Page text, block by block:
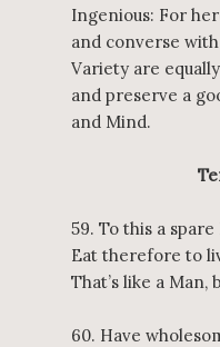
Ingenious: For
and converse
Variety are
and preserve a
and Mind.
59. To this a
Eat therefore to
That’s like a Man,
60. Have